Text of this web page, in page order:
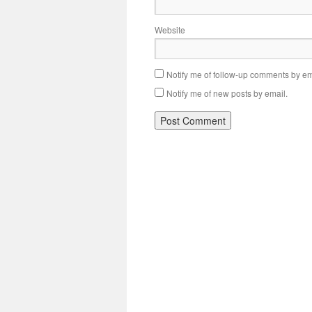
Website
Notify me of follow-up comments by
Notify me of new posts by email.